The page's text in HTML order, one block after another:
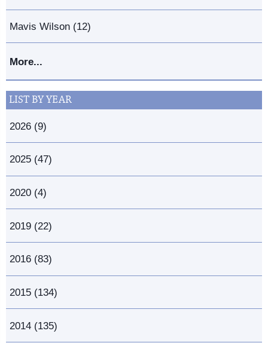
Mavis Wilson (12)
More...
LIST BY YEAR
2026 (9)
2025 (47)
2020 (4)
2019 (22)
2016 (83)
2015 (134)
2014 (135)